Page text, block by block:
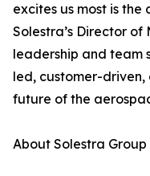
excites us most is
Solestra’s Director of
leadership and team
led, customer-driven,
future of the
About Solestra Group